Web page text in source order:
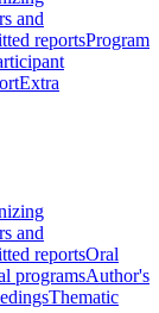
and
reportsProgram
Extra
and
reportsOral
programsAuthor's
Thematic